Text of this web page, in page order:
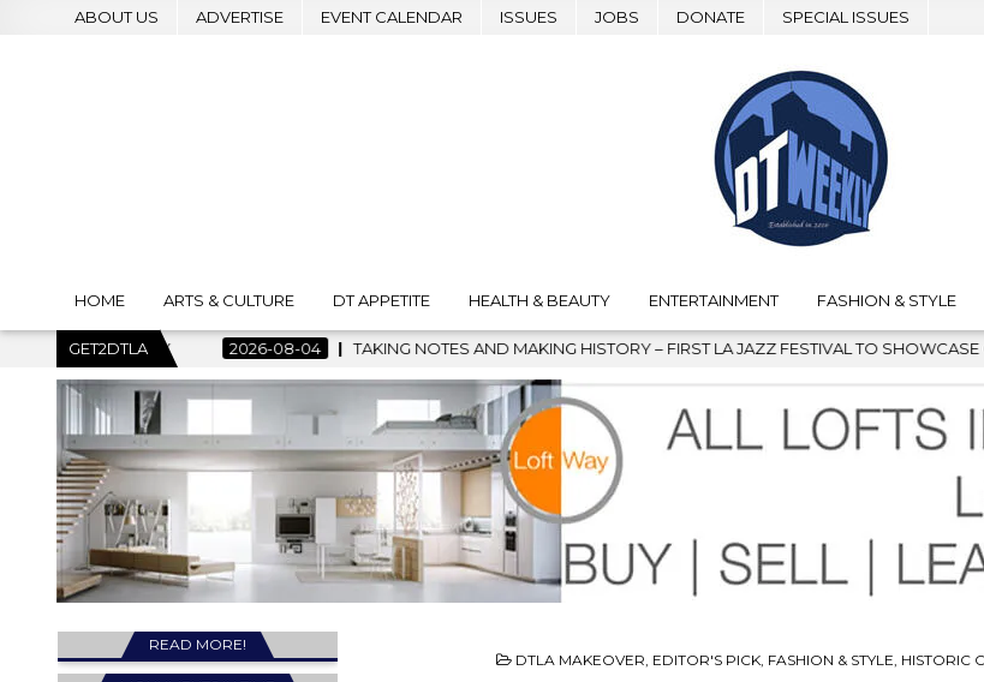
ABOUT US ADVERTISE EVENT CALENDAR ISSUES JOBS DONATE SPECIAL ISSUES
HOME ARTS & CULTURE DT APPETITE HEALTH & BEAUTY ENTERTAINMENT FASHION & STYLE
GET2DTLA
2026-08-04 TAKING NOTES AND MAKING HISTORY – FIRST LA JAZZ FESTIVAL TO SHOWCASE CULTURE AND COMMUNITY
POSTED
DTLA MAKEOVER, EDITOR'S PICK, FASHION & STYLE, HISTORIC
READ MORE!